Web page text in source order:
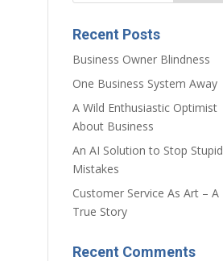
Recent Posts
Business Owner Blindness
One Business System Away
A Wild Enthusiastic Optimist
About Business
An AI Solution to Stop Stupid
Mistakes
Customer Service As Art – A
True Story
Recent Comments